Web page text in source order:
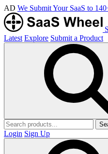
AD We Submit Your SaaS to
Latest Explore Submit a Product
Login Sign Up